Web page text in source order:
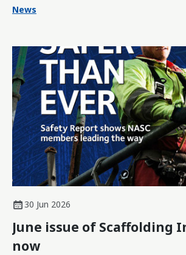
News
30 Jun 2026
June issue of Scaffolding
now